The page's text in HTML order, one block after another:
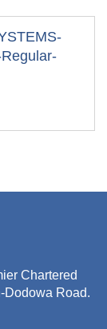
Chartered
Dodowa Road.